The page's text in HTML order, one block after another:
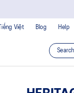
Blog Help
Tiếng Việt